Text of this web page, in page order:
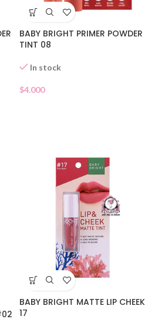
BABY BRIGHT PRIMER POWDER
TINT 08
In stock
$4.000
BABY BRIGHT MATTE LIP CHEEK
17